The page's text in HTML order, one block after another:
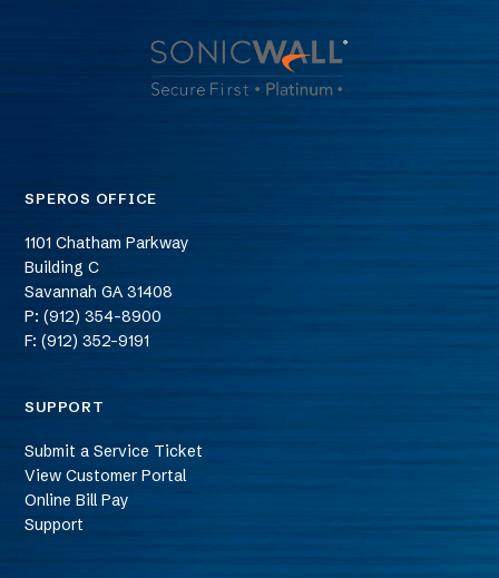
SPEROS OFFICE
1101 Chatham Parkway
Building C
Savannah GA 31408
P: (912) 354-8900
F: (912) 352-9191
SUPPORT
Submit a Service Ticket
View Customer Portal
Online Bill Pay
Support